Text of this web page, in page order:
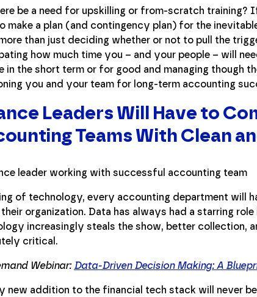
be a need for upskilling or from-scratch training?
make a plan (and contingency plan) for the
than just deciding whether or not to pull the
how much time you – and your people – will
in the short term or for good and managing though
you and your team for long-term accounting
Leaders Will Have to
Teams With Clean
of technology, every accounting department will
organization. Data has always had a starring
increasingly steals the show, better collection,
critical.
Webinar: Data-Driven Decision Making: A
new addition to the financial tech stack will never